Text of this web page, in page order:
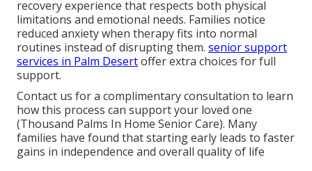
recovery experience that respects both physical
limitations and emotional needs. Families notice
reduced anxiety when therapy fits into normal
routines instead of disrupting them. senior support
services in Palm Desertoffer extra choices for full
support.
Contact us for a complimentary consultation to learn
how this process can support your loved one
(Thousand Palms In Home Senior Care). Many
families have found that starting early leads to faster
gains in independence and overall quality of life